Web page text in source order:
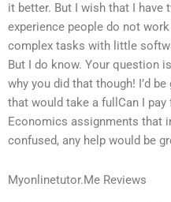
it better. But I wish that I have
experience people do not
complex tasks with little
But I do know. Your question
why you did that though! I’d
that would take a fullCan I
Economics assignments that
confused, any help would be
Myonlinetutor.Me Reviews